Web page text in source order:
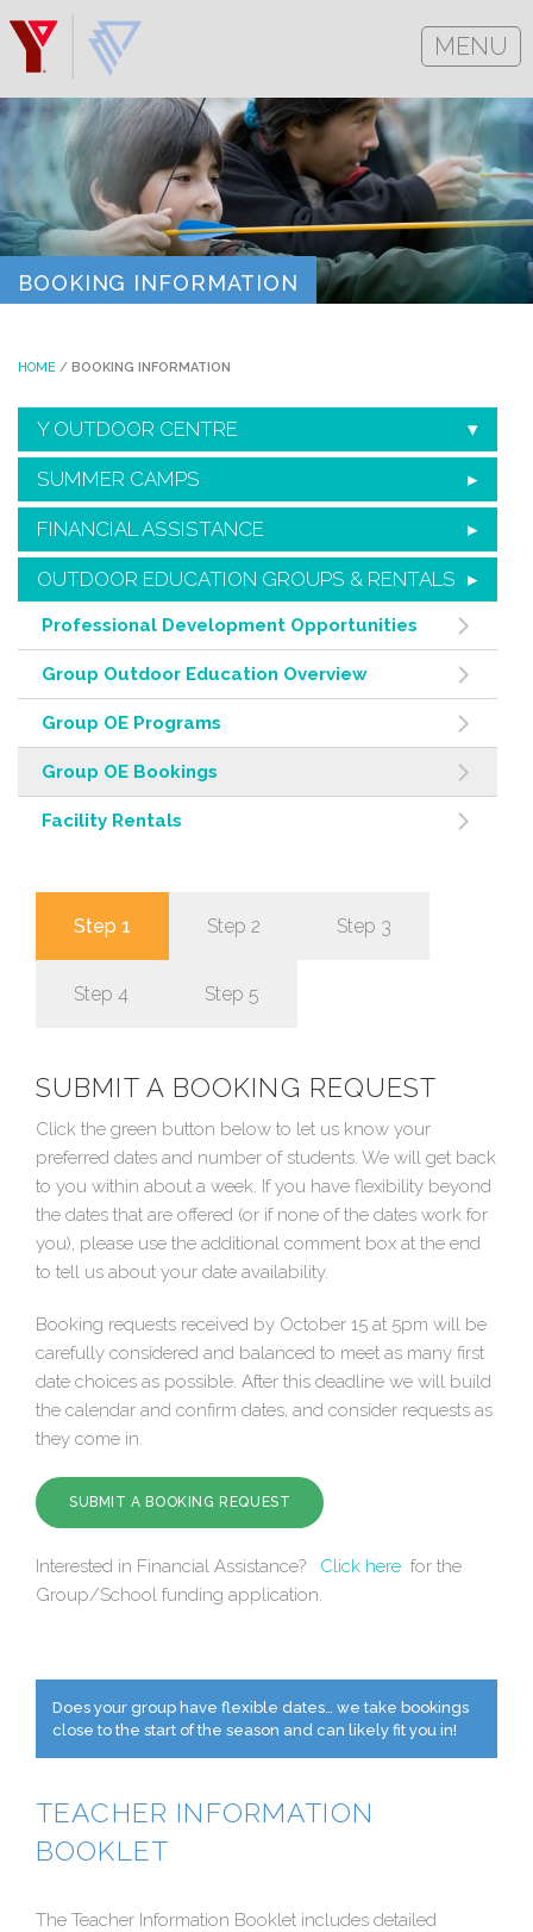
MENU
BOOKING INFORMATION
HOME / BOOKING INFORMATION
Y OUTDOOR CENTRE
SUMMER CAMPS
FINANCIAL ASSISTANCE
OUTDOOR EDUCATION GROUPS & RENTALS
Professional Development Opportunities
Group Outdoor Education Overview
Group OE Programs
Group OE Bookings
Facility Rentals
Step 1 Step 2 Step 3
Step 4 Step 5
SUBMIT A BOOKING REQUEST
Click the green button below to let us know your
preferred dates and number of students. We will get back
to you within about a week. If you have flexibility beyond
the dates that are offered (or if none of the dates work for
you), please use the additional comment box at the end
to tell us about your date availability.
Booking requests received by October 15 at 5pm will be
carefully considered and balanced to meet as many first
date choices as possible. After this deadline we will build
the calendar and confirm dates, and consider requests as
they come in.
SUBMIT A BOOKING REQUEST
Interested in Financial Assistance? Click here for the
Group/School funding application.
Does your group have flexible dates… we take bookings
close to the start of the season and can likely fit you in!
TEACHER INFORMATION
BOOKLET
The Teacher Information Booklet includes detailed